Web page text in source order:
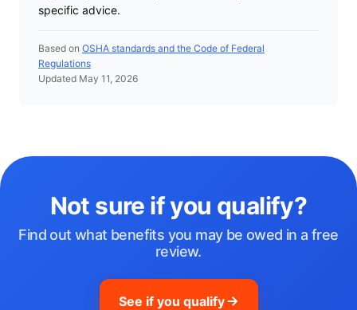
specific advice.
Based on OSHA standards and the Code of Federal
Regulations
Updated May 11, 2026
Not sure if you qualify?
Find out what benefits you may be owed in a free
review.
See if you qualify